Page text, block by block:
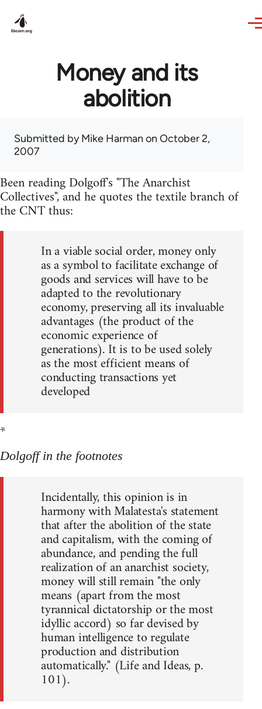
Money and its
abolition
Submitted byMike Harman on October 2,
2007
Been reading Dolgoff's "The Anarchist
Collectives", and he quotes the textile branch of
the CNT thus:
In a viable social order, money only
as a symbol to facilitate exchange of
goods and services will have to be
adapted to the revolutionary
economy, preserving all its invaluable
advantages (the product of the
economic experience of
generations). It is to be used solely
as the most efficient means of
conducting transactions yet
developed
*
Dolgoff in the footnotes
Incidentally, this opinion is in
harmony with Malatesta's statement
that after the abolition of the state
and capitalism, with the coming of
abundance, and pending the full
realization of an anarchist society,
money will still remain "the only
means (apart from the most
tyrannical dictatorship or the most
idyllic accord) so far devised by
human intelligence to regulate
production and distribution
automatically." (Life and Ideas, p.
101).